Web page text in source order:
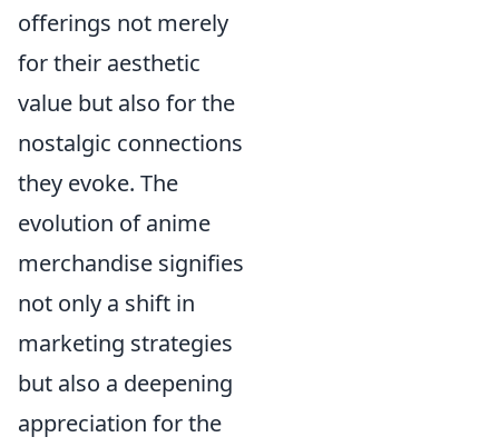
offerings not merely
for their aesthetic
value but also for the
nostalgic connections
they evoke. The
evolution of anime
merchandise signifies
not only a shift in
marketing strategies
but also a deepening
appreciation for the